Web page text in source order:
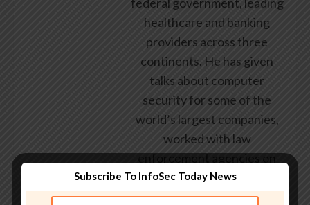
healthcare and banking
providers across three
continents. He has given
talks about computer
security for some of the
world’s largest companies,
worked with law
enforcement agencies on
investigations into hacking
groups, and is a regular
Subscribe To InfoSec Today News